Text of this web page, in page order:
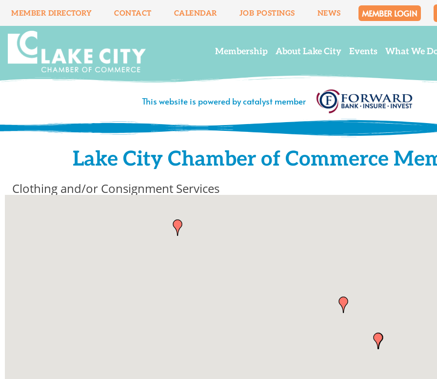
content
MEMBER DIRECTORY CONTACT CALENDAR JOB POSTINGS NEWS MEMBER LOGIN
Membership About Lake City Events What We
This website is powered by catalyst member
Lake City Chamber of Commerce
Clothing and/or Consignment Services